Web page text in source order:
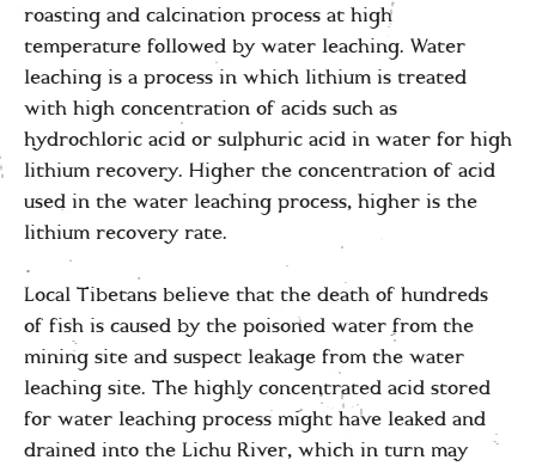
roasting and calcination process at high
temperature followed by water leaching. Water
leaching is a process in which lithium is treated
with high concentration of acids such as
hydrochloric acid or sulphuric acid in water for high
lithium recovery. Higher the concentration of acid
used in the water leaching process, higher is the
lithium recovery rate.
Local Tibetans believe that the death of hundreds
of fish is caused by the poisoned water from the
mining site and suspect leakage from the water
leaching site. The highly concentrated acid stored
for water leaching process might have leaked and
drained into the Lichu River, which in turn may